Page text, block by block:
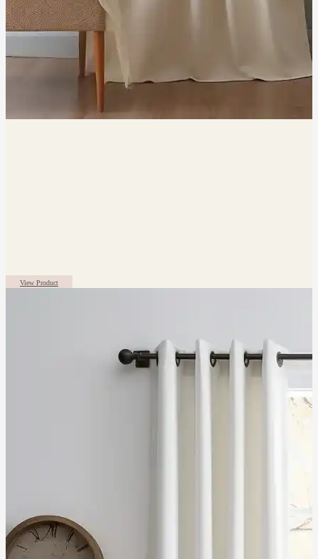
View Product